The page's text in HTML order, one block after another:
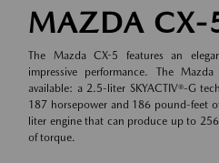
MAZDA CX-
The Mazda CX-5 features an
impressive performance. The
available: a 2.5-liter SKYACTIV®-G
187 horsepower and 186 pound-feet
liter engine that can produce up to
of torque.